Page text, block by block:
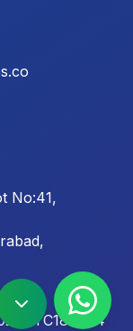
No:41,